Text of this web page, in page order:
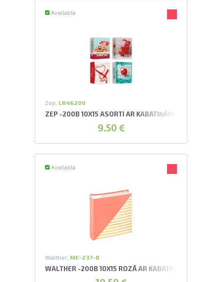
Available
Zep, LR46200
ZEP -200B 10X15 ASORTI AR KABATIŅĀM ROMANCE
9.50 €
Available
Walther, ME-237-R
WALTHER -200B 10X15 ROZĀ AR KABATIŅĀM UNITE